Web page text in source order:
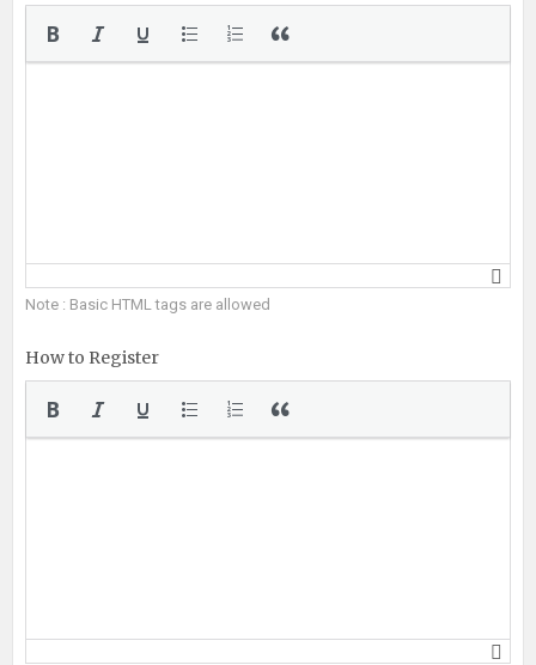
Note : Basic HTML tags are allowed
How to Register